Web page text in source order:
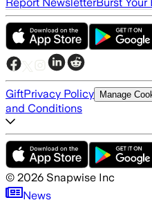
GiftPrivacy Policy Manage
and Conditions
© 2026 Snapwise Inc
News